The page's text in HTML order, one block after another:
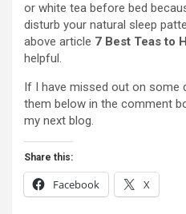
or white tea before bed
disturb your natural sleep
above article 7 Best Teas to
helpful.
If I have missed out on some
them below in the comment
my next blog.
Share this:
Facebook X